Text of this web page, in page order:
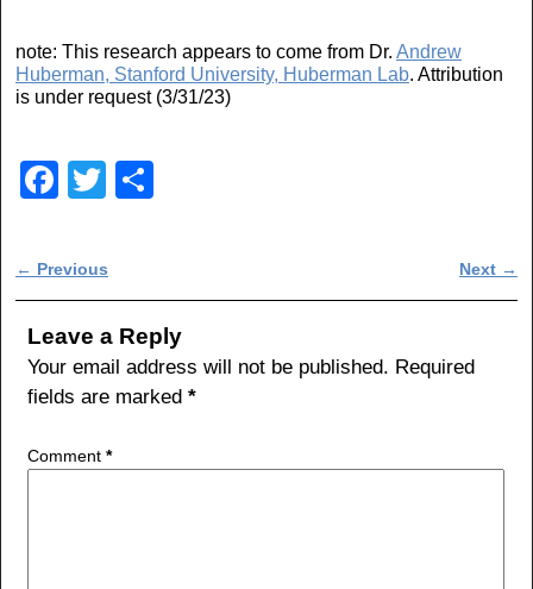
note: This research appears to come from Dr. Andrew
Huberman, Stanford University, Huberman Lab. Attribution
is under request (3/31/23)
F
c
e
b
o
o
k
T
tt
er e
Post navigation
← Previous Next →
Leave a Reply
Your email address will not be published. Required
fields are marked *
Comment *